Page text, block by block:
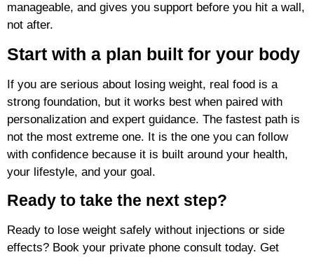
manageable, and gives you support before you hit a wall,
not after.
Start with a plan built for your body
If you are serious about losing weight, real food is a
strong foundation, but it works best when paired with
personalization and expert guidance. The fastest path is
not the most extreme one. It is the one you can follow
with confidence because it is built around your health,
your lifestyle, and your goal.
Ready to take the next step?
Ready to lose weight safely without injections or side
effects? Book your private phone consult today. Get